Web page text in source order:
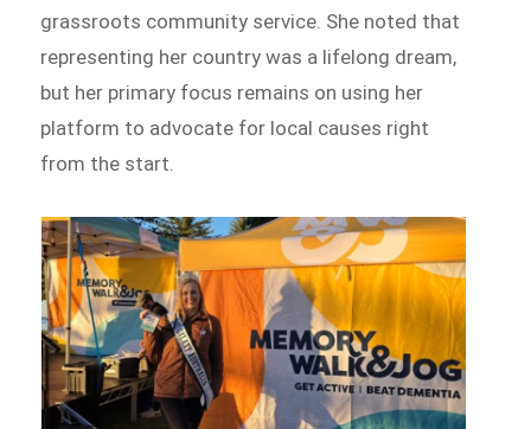
grassroots community service. She noted that
representing her country was a lifelong dream,
but her primary focus remains on using her
platform to advocate for local causes right
from the start.